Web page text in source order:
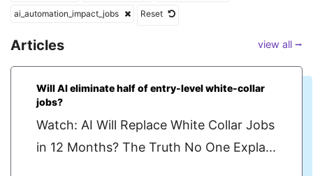
ai_automation_impact_jobs
Reset
Articles view all ⭢
Will AI eliminate half of entry-level white-collar
jobs?
Watch: AI Will Replace White Collar Jobs
in 12 Months? The Truth No One Expla...